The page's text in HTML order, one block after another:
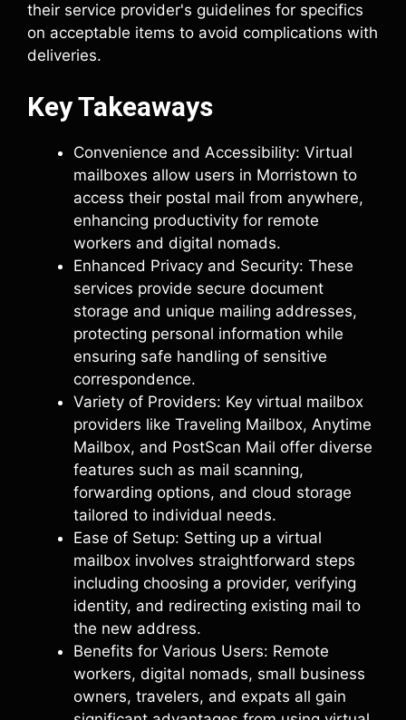
their service provider's guidelines for specifics
on acceptable items to avoid complications with
deliveries.
Key Takeaways
Convenience and Accessibility: Virtual
mailboxes allow users in Morristown to
access their postal mail from anywhere,
enhancing productivity for remote
workers and digital nomads.
Enhanced Privacy and Security: These
services provide secure document
storage and unique mailing addresses,
protecting personal information while
ensuring safe handling of sensitive
correspondence.
Variety of Providers: Key virtual mailbox
providers like Traveling Mailbox, Anytime
Mailbox, and PostScan Mail offer diverse
features such as mail scanning,
forwarding options, and cloud storage
tailored to individual needs.
Ease of Setup: Setting up a virtual
mailbox involves straightforward steps
including choosing a provider, verifying
identity, and redirecting existing mail to
the new address.
Benefits for Various Users: Remote
workers, digital nomads, small business
owners, travelers, and expats all gain